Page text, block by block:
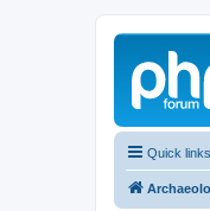
Quick links